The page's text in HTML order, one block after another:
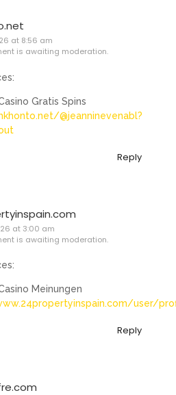
at 8:56 am
is awaiting moderation.
Gratis Spins
@jeanninevenabl?
Reply
at 3:00 am
is awaiting moderation.
Meinungen
user/
Reply